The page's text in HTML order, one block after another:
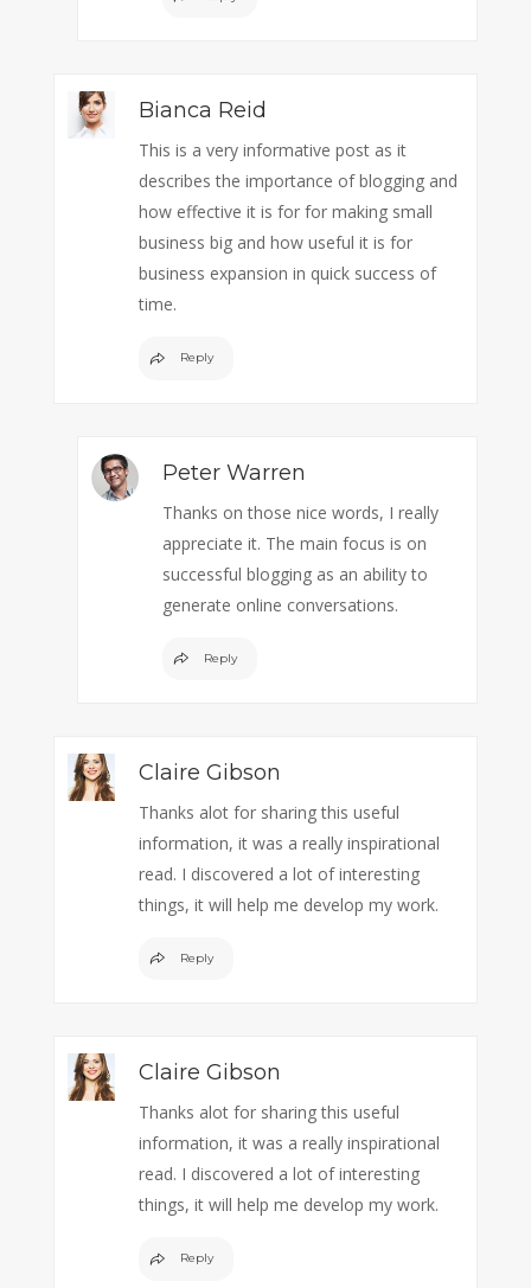
Bianca Reid
This is a very informative post as it
describes the importance of blogging and
how effective it is for for making small
business big and how useful it is for
business expansion in quick success of
time.
Reply
Peter Warren
Thanks on those nice words, I really
appreciate it. The main focus is on
successful blogging as an ability to
generate online conversations.
Reply
Claire Gibson
Thanks alot for sharing this useful
information, it was a really inspirational
read. I discovered a lot of interesting
things, it will help me develop my work.
Reply
Claire Gibson
Thanks alot for sharing this useful
information, it was a really inspirational
read. I discovered a lot of interesting
things, it will help me develop my work.
Reply